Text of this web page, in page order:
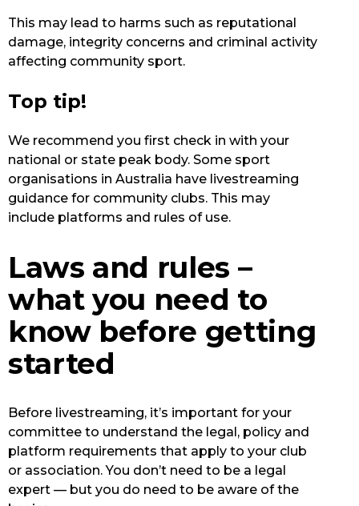
This may lead to harms such as reputational
damage, integrity concerns and criminal activity
affecting community sport.
Top tip!
We recommend you first check in with your
national or state peak body. Some sport
organisations in Australia have livestreaming
guidance for community clubs. This may
include platforms and rules of use.
Laws and rules –
what you need to
know before getting
started
Before livestreaming, it’s important for your
committee to understand the legal, policy and
platform requirements that apply to your club
or association. You don’t need to be a legal
expert — but you do need to be aware of the